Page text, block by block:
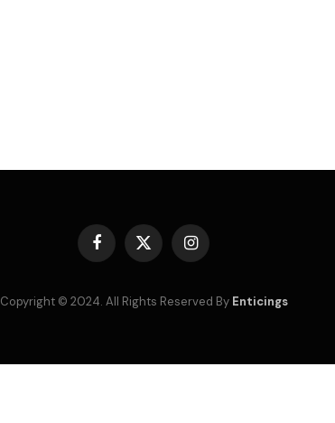
Facebook
X
Instagram
Copyright © 2024. All Rights Reserved By Enticings